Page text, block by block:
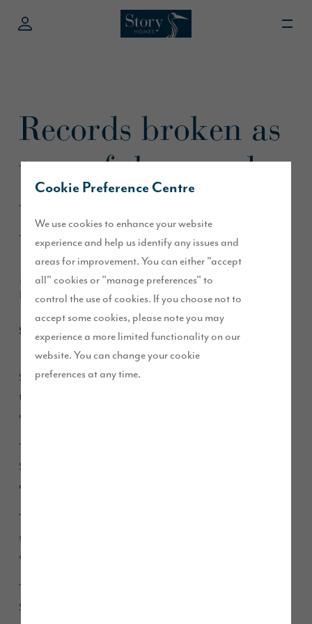
Cookie Preference Centre
We use cookies to enhance your website
experience and help us identify any issues and
areas for improvement. You can either "accept
all" cookies or "manage preferences" to
control the use of cookies. If you choose not to
accept some cookies, please note you may
experience a more limited functionality on our
website. You can change your cookie
preferences at any time.
Records broken as
tens of thousands
turn out for
Westmorland
Show
September 2014
Story Homes was at the annual Westmorland County Show
this month, as we prepare to open our first ever development
of new homes in South Lakeland.
This year saw the most successful Westmorland County
Show to date, with 35,227 people attending – the highest
ever attendance.
The show was celebrating an unbelievable 215
started back in 1799. And with a record number of animals
and trade stands, we were pleased to be part of it all.
There was a fantastic atmosphere throughout the day and
Story Homes’ Builder Bear mascot proved very popular. The